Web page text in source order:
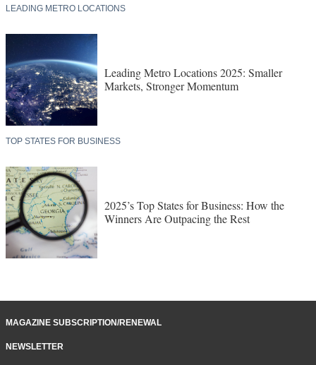
LEADING METRO LOCATIONS
Leading Metro Locations 2025: Smaller
Markets, Stronger Momentum
TOP STATES FOR BUSINESS
2025’s Top States for Business: How the
Winners Are Outpacing the Rest
MAGAZINE SUBSCRIPTION/RENEWAL
NEWSLETTER